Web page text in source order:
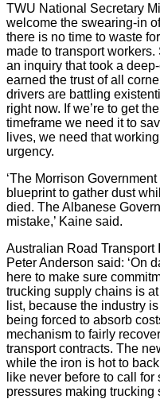
TWU National Secretary
welcome the swearing-in
there is no time to waste
made to transport
an inquiry that took a
earned the trust of all
drivers are battling
right now. If we’re to get
timeframe we need it to
lives, we need that
urgency.
‘The Morrison
blueprint to gather dust
died. The Albanese
mistake,’ Kaine said.
Australian Road Transport
Peter Anderson said: ‘On
here to make sure
trucking supply chains is
list, because the industry
being forced to absorb
mechanism to fairly
transport contracts. The
while the iron is hot to
like never before to call
pressures making trucking